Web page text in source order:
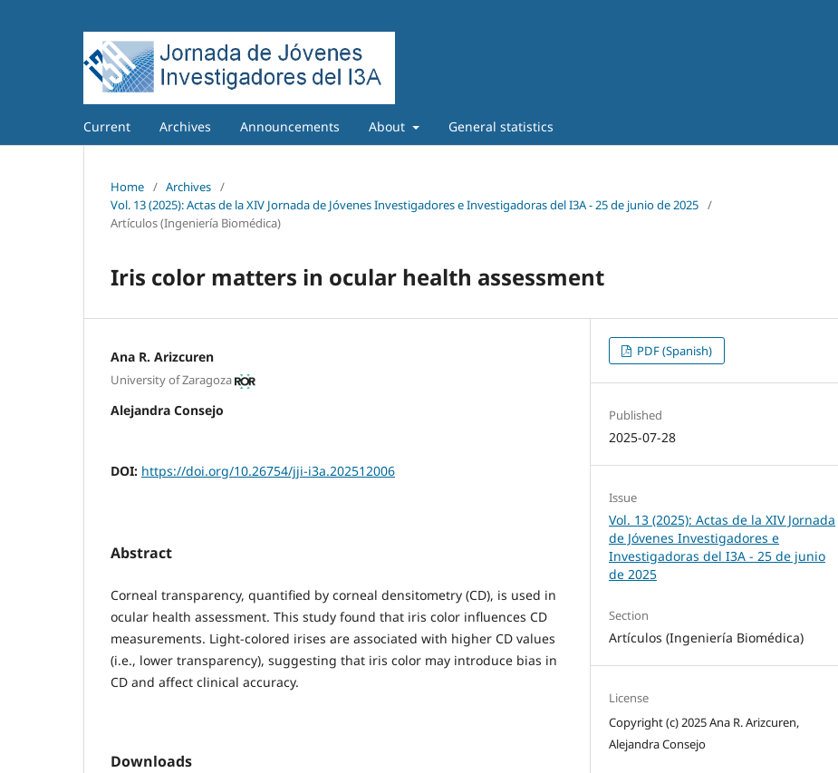
Current Archives Announcements About General statistics
Home / Archives /
Vol. 13 (2025): Actas de la XIV Jornada de Jóvenes Investigadores e Investigadoras del I3A - 25 de junio de 2025 /
Artículos (Ingeniería Biomédica)
Iris color matters in ocular health assessment
Ana R. Arizcuren
University of Zaragoza
Alejandra Consejo
DOI: https://doi.org/10.26754/jji-i3a.202512006
Abstract
Corneal transparency, quantified by corneal densitometry (CD), is used in
ocular health assessment. This study found that iris color influences CD
measurements. Light-colored irises are associated with higher CD values
(i.e., lower transparency), suggesting that iris color may introduce bias in
CD and affect clinical accuracy.
Downloads
PDF (Spanish)
Published
2025-07-28
Issue
Vol. 13 (2025): Actas de la XIV Jornada
de Jóvenes Investigadores e
Investigadoras del I3A - 25 de junio
de 2025
Section
Artículos (Ingeniería Biomédica)
License
Copyright (c) 2025 Ana R. Arizcuren,
Alejandra Consejo